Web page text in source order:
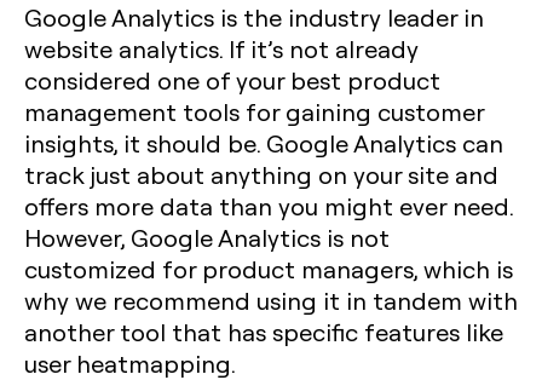
Google Analytics is the industry leader in
website analytics. If it’s not already
considered one of your best product
management tools for gaining customer
insights, it should be. Google Analytics can
track just about anything on your site and
offers more data than you might ever need.
However, Google Analytics is not
customized for product managers, which is
why we recommend using it in tandem with
another tool that has specific features like
user heatmapping.